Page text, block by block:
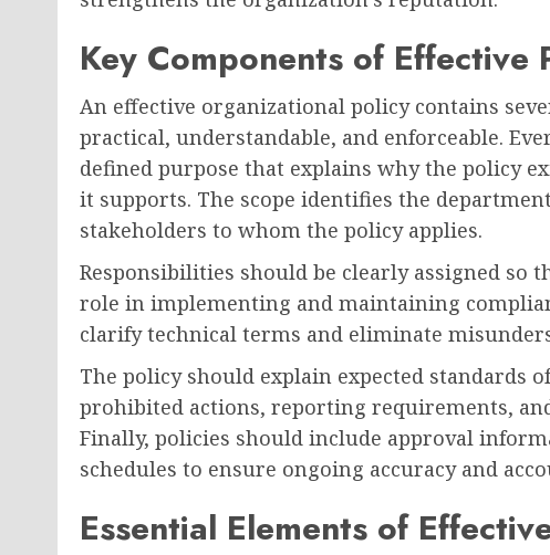
Key Components of Effective
An effective organizational policy contains
practical, understandable, and enforceable.
defined purpose that explains why the policy
it supports. The scope identifies the
stakeholders to whom the policy applies.
Responsibilities should be clearly assigned
role in implementing and maintaining
clarify technical terms and eliminate
The policy should explain expected standards
prohibited actions, reporting requirements,
Finally, policies should include approval
schedules to ensure ongoing accuracy and
Essential Elements of